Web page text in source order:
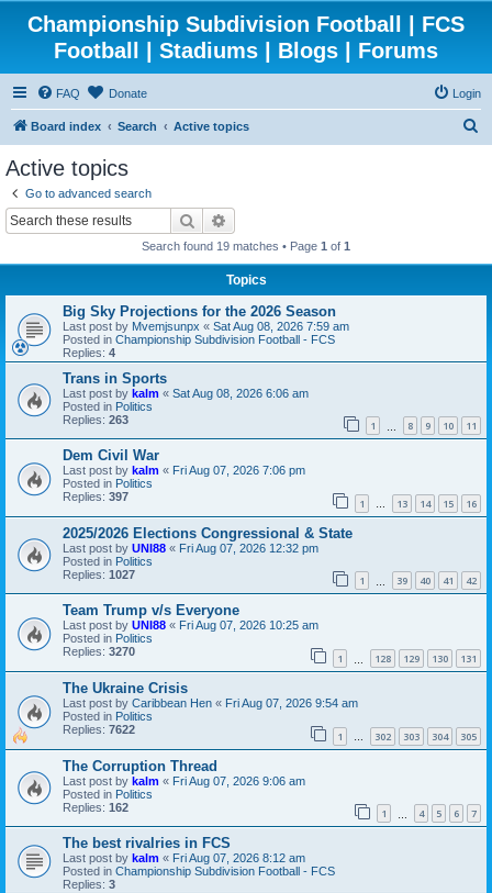
Championship Subdivision Football | FCS
Football | Stadiums | Blogs | Forums
FAQ Donate Login
Board index Search Active topics
Active topics
Go to advanced search
Search
Search found 19 matches • Page 1 of 1
Topics
Big Sky Projections for the 2026 Season
Last post by Mvemjsunpx « Sat Aug 08, 2026 7:59 am
Posted in Championship Subdivision Football - FCS
Replies: 4
Trans in Sports
Last post by kalm « Sat Aug 08, 2026 6:06 am
Posted in Politics
Replies: 263 1 8 9 10 11
Dem Civil War
Last post by kalm « Fri Aug 07, 2026 7:06 pm
Posted in Politics
Replies: 397 1 … 13 14 15 16
2025/2026 Elections Congressional & State
Last post by UNI88 « Fri Aug 07, 2026 12:32 pm
Posted in Politics
Replies: 1027 1 39 40 41 42
Team Trump v/s Everyone
Last post by UNI88 « Fri Aug 07, 2026 10:25 am
Posted in Politics
Replies: 3270 1 128 129 130 131
The Ukraine Crisis
Last post by Caribbean Hen « Fri Aug 07, 2026 9:54 am
Posted in Politics
Replies: 7622 1 … 302 303 304 305
The Corruption Thread
Last post by kalm « Fri Aug 07, 2026 9:06 am
Posted in Politics
Replies: 162 1 4 5 6 7
The best rivalries in FCS
Last post by kalm « Fri Aug 07, 2026 8:12 am
Posted in Championship Subdivision Football - FCS
Replies: 3